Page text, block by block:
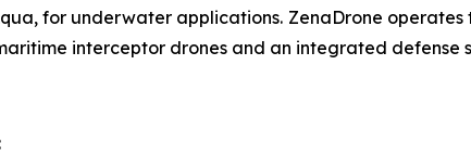
for underwater applications. ZenaDrone
interceptor drones and an integrated defense